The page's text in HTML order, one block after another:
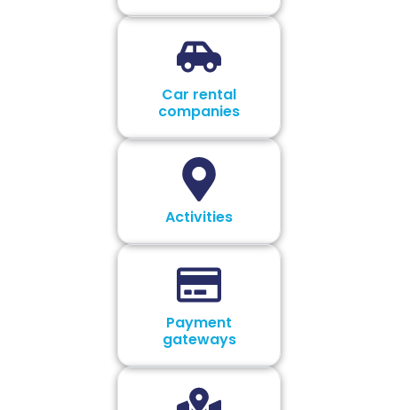
Car rental
companies
Activities
Payment
gateways